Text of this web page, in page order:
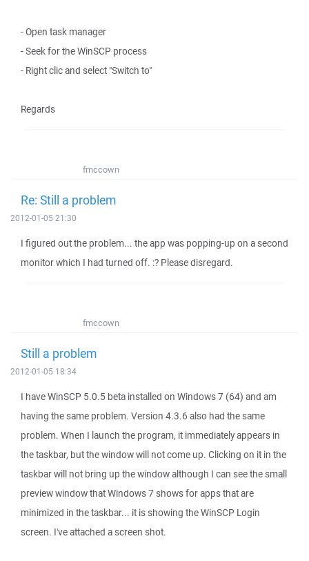
- Open task manager
- Seek for the WinSCP process
- Right clic and select "Switch to"
Regards
fmccown
Re: Still a problem
2012-01-05 21:30
I figured out the problem... the app was popping-up on a second
monitor which I had turned off. :? Please disregard.
fmccown
Still a problem
2012-01-05 18:34
I have WinSCP 5.0.5 beta installed on Windows 7 (64) and am
having the same problem. Version 4.3.6 also had the same
problem. When I launch the program, it immediately appears in
the taskbar, but the window will not come up. Clicking on it in the
taskbar will not bring up the window although I can see the small
preview window that Windows 7 shows for apps that are
minimized in the taskbar... it is showing the WinSCP Login
screen. I've attached a screen shot.